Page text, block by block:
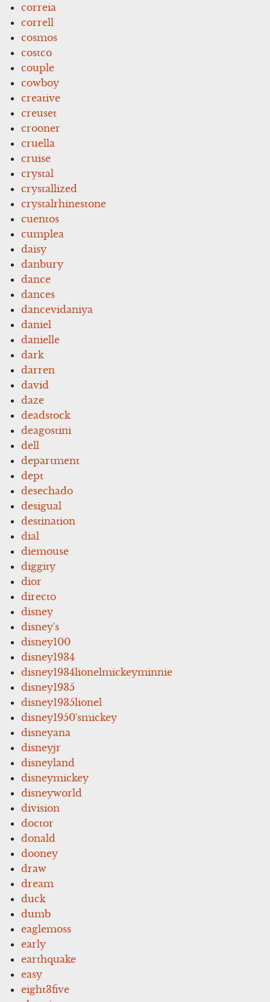
correia
correll
cosmos
costco
couple
cowboy
creative
creuset
crooner
cruella
cruise
crystal
crystallized
crystalrhinestone
cuentos
cumplea
daisy
danbury
dance
dances
dancevidaniya
daniel
danielle
dark
darren
david
daze
deadstock
deagostini
dell
department
dept
desechado
desigual
destination
dial
diemouse
diggity
dior
directo
disney
disney's
disney100
disney1934
disney1934lionelmickeyminnie
disney1935
disney1935lionel
disney1950'smickey
disneyana
disneyjr
disneyland
disneymickey
disneyworld
division
doctor
donald
dooney
draw
dream
duck
dumb
eaglemoss
early
earthquake
easy
eight3five